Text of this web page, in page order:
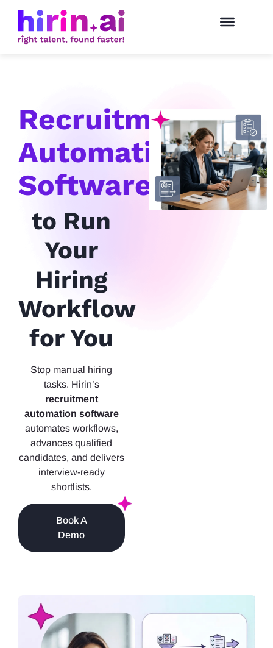
Recruitment
Automation
Software
to Run
Your
Hiring
Workflow
for You
Stop manual hiring
tasks. Hirin’s
recruitment
automation software
automates workflows,
advances qualified
candidates, and delivers
interview-ready
shortlists.
Book A
Demo